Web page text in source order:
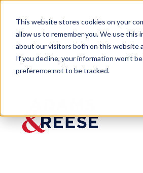
This website stores cookies on your
allow us to remember you. We use this
about our visitors both on this website
If you decline, your information won’t
preference not to be tracked.
Newsroom